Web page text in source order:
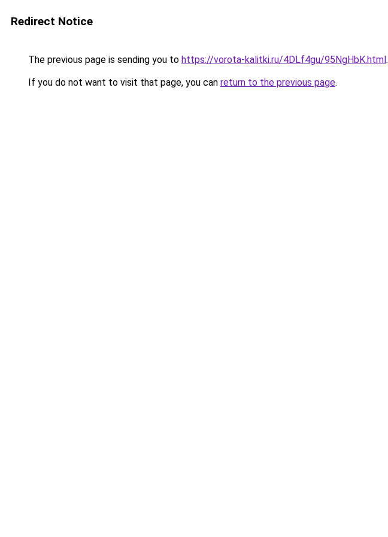
Redirect Notice
The previous page is sending you to https://vorota-kalitki.ru/4DLf4gu/95NgHbK.html.
If you do not want to visit that page, you can return to the previous page.